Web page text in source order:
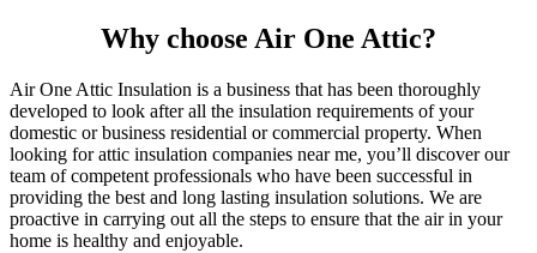
Why choose Air One Attic?
Air One Attic Insulation is a business that has been thoroughly
developed to look after all the insulation requirements of your
domestic or business residential or commercial property. When
looking for attic insulation companies near me, you’ll discover our
team of competent professionals who have been successful in
providing the best and long lasting insulation solutions. We are
proactive in carrying out all the steps to ensure that the air in your
home is healthy and enjoyable.